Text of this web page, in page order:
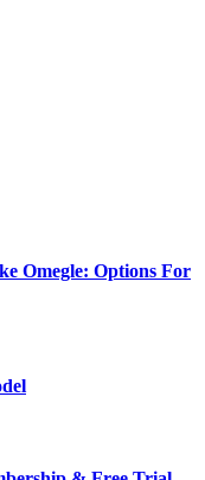
Omegle: Options For